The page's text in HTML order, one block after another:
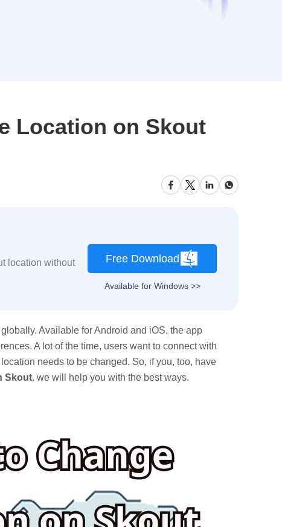
Location on Skout
location without
Free Download
Available for Windows >>
Available for Android and iOS, the app
A lot of the time, users want to connect with
needs to be changed. So, if you, too, have
Skout. we will help you with the best ways.